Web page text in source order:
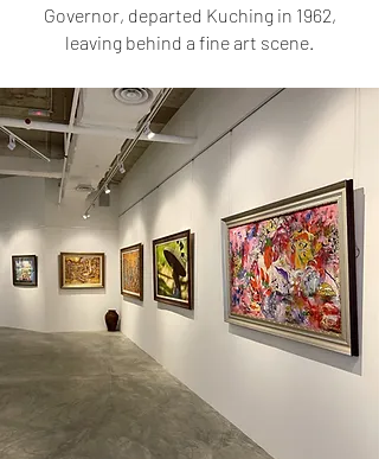
Governor, departed Kuching in 1962,
leaving behind a fine art scene.